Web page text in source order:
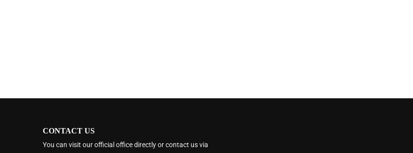
CONTACT US
You can visit our official office directly or contact us via